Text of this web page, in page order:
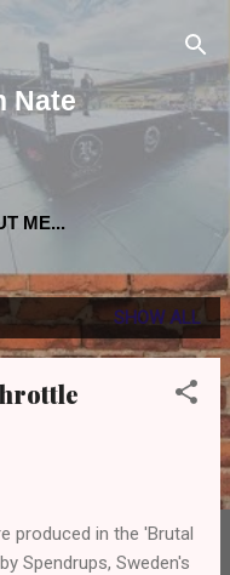
Nate
ME...
SHOW ALL
produced in the 'Brutal
Spendrups, Sweden's